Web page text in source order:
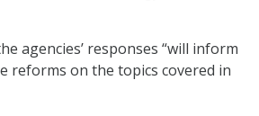
agencies’ responses “will inform
reforms on the topics covered in